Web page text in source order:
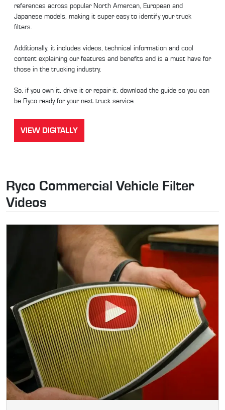
references across popular North Amercan, European and
Japanese models, making it super easy to identify your truck
filters.
Additionally, it includes videos, technical information and cool
content explaining our features and benefits and is a must have for
those in the trucking industry.
So, if you own it, drive it or repair it, download the guide so you can
be Ryco ready for your next truck service.
VIEW DIGITALLY
Ryco Commercial Vehicle Filter
Videos